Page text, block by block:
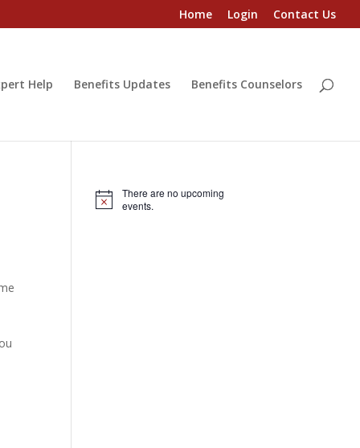
Home Login Contact Us
Help Benefits Updates Benefits Counselors
Notice
There are no upcoming
events.